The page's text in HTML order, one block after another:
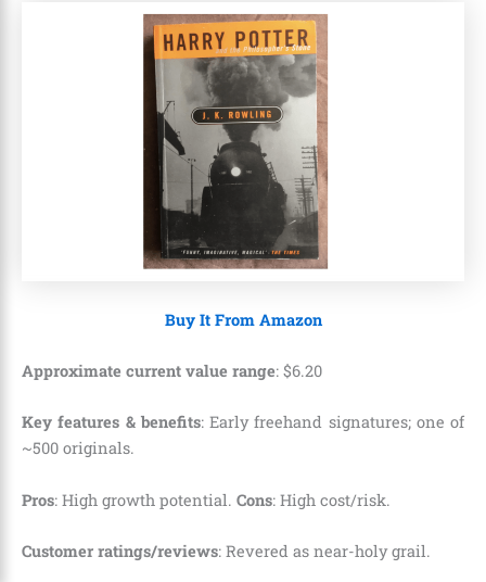
Buy It From Amazon
Approximate current value range: $6.20
Key features & benefits: Early freehand signatures; one of
~500 originals.
Pros: High growth potential. Cons: High cost/risk.
Customer ratings/reviews: Revered as near-holy grail.